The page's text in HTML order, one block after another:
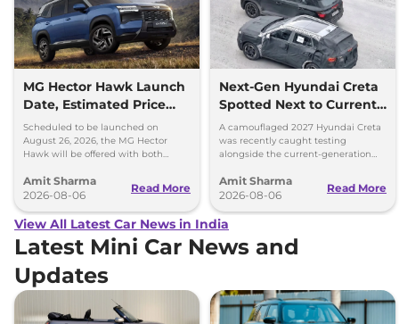
MG Hector Hawk Launch
Date, Estimated Price
and Engine
Specifications
Scheduled to be launched on
August 26, 2026, the MG Hector
Hawk will be offered with both
hybrid (PHEV) powertrains.
Amit Sharma
2026-08-06
Read More
Next-Gen Hyundai Creta
Spotted Next to Current
Model Showing Huge
Size Difference
A camouflaged 2027 Hyundai Creta
was recently caught testing
alongside the current-generation
Amit Sharma
2026-08-06
Read More
View All Latest Car News in India
Latest Mini Car News and
Updates